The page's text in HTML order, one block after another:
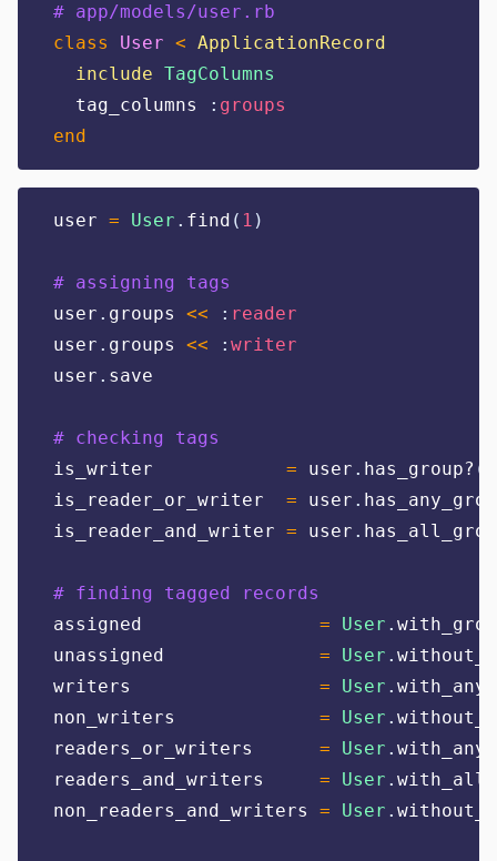
# app/models/user.rb
class
User < ApplicationRecord
include TagColumns
  tag_columns
: groups
end
user = User . find ( 1 )
# assigning tags
user . groups << : reader
user . groups << : writer
user . save
# checking tags
is_writer = user . has_group? (:
is_reader_or_writer = user .
is_reader_and_writer = user .
# finding tagged records
assigned = User .
unassigned = User .
writers = User .
non_writers = User .
readers_or_writers = User .
readers_and_writers = User .
non_readers_and_writers = User .